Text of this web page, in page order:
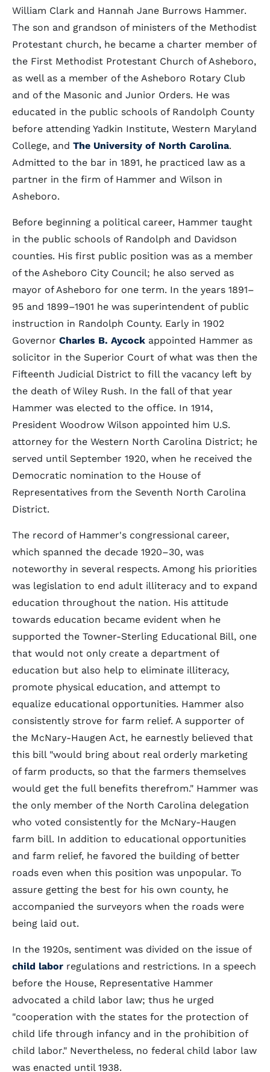
William Clark and Hannah Jane Burrows Hammer.
The son and grandson of ministers of the Methodist
Protestant church, he became a charter member of
the First Methodist Protestant Church of Asheboro,
as well as a member of the Asheboro Rotary Club
and of the Masonic and Junior Orders. He was
educated in the public schools of Randolph County
before attending Yadkin Institute, Western Maryland
College, and The University of North Carolina.
Admitted to the bar in 1891, he practiced law as a
partner in the firm of Hammer and Wilson in
Asheboro.
Before beginning a political career, Hammer taught
in the public schools of Randolph and Davidson
counties. His first public position was as a member
of the Asheboro City Council; he also served as
mayor of Asheboro for one term. In the years 1891–
95 and 1899–1901 he was superintendent of public
instruction in Randolph County. Early in 1902
Governor Charles B. Aycock appointed Hammer as
solicitor in the Superior Court of what was then the
Fifteenth Judicial District to fill the vacancy left by
the death of Wiley Rush. In the fall of that year
Hammer was elected to the office. In 1914,
President Woodrow Wilson appointed him U.S.
attorney for the Western North Carolina District; he
served until September 1920, when he received the
Democratic nomination to the House of
Representatives from the Seventh North Carolina
District.
The record of Hammer's congressional career,
which spanned the decade 1920–30, was
noteworthy in several respects. Among his priorities
was legislation to end adult illiteracy and to expand
education throughout the nation. His attitude
towards education became evident when he
supported the Towner-Sterling Educational Bill, one
that would not only create a department of
education but also help to eliminate illiteracy,
promote physical education, and attempt to
equalize educational opportunities. Hammer also
consistently strove for farm relief. A supporter of
the McNary-Haugen Act, he earnestly believed that
this bill "would bring about real orderly marketing
of farm products, so that the farmers themselves
would get the full benefits therefrom." Hammer was
the only member of the North Carolina delegation
who voted consistently for the McNary-Haugen
farm bill. In addition to educational opportunities
and farm relief, he favored the building of better
roads even when this position was unpopular. To
assure getting the best for his own county, he
accompanied the surveyors when the roads were
being laid out.
In the 1920s, sentiment was divided on the issue of
child labor regulations and restrictions. In a speech
before the House, Representative Hammer
advocated a child labor law; thus he urged
"cooperation with the states for the protection of
child life through infancy and in the prohibition of
child labor." Nevertheless, no federal child labor law
was enacted until 1938.